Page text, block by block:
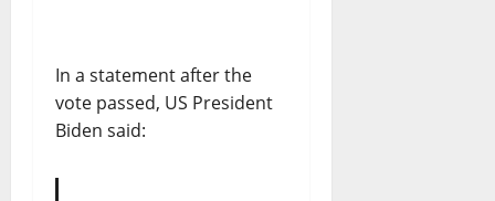
In a statement after the
vote passed, US President
Biden said: